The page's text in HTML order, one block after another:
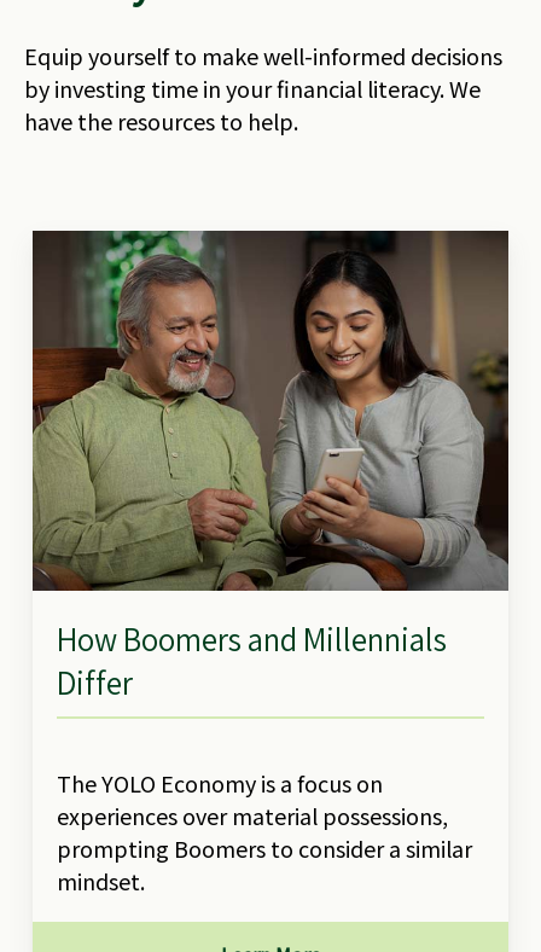
Equip yourself to make well-informed decisions
by investing time in your financial literacy. We
have the resources to help.
How Boomers and Millennials
Differ
The YOLO Economy is a focus on
experiences over material possessions,
prompting Boomers to consider a similar
mindset.